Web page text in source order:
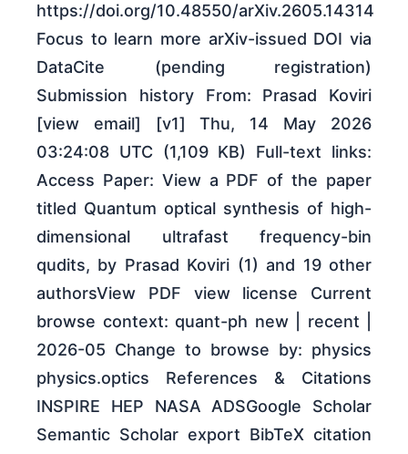
https://doi.org/10.48550/arXiv.2605.14314
Focus to learn more arXiv-issued DOI via
DataCite (pending registration)
Submission history From: Prasad Koviri
[view email] [v1] Thu, 14 May 2026
03:24:08 UTC (1,109 KB) Full-text links:
Access Paper: View a PDF of the paper
titled Quantum optical synthesis of high-
dimensional ultrafast frequency-bin
qudits, by Prasad Koviri (1) and 19 other
authorsView PDF view license Current
browse context: quant-ph new | recent |
2026-05 Change to browse by: physics
physics.optics References & Citations
INSPIRE HEP NASA ADSGoogle Scholar
Semantic Scholar export BibTeX citation